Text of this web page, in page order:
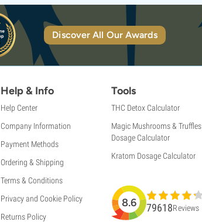
Discover All Our Awards
Help & Info
Help Center
Company Information
Payment Methods
Ordering & Shipping
Terms & Conditions
Privacy and Cookie Policy
Returns Policy
Tools
THC Detox Calculator
Magic Mushrooms & Truffles
Dosage Calculator
Kratom Dosage Calculator
8.6 79618Reviews